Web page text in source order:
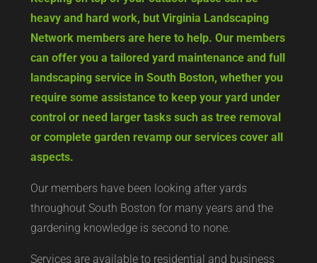
heavy and hard work, but Virginia Landscaping
Network members are here to help. Our members
can offer you a tailored yard maintenance and full
landscaping service in South Boston, whether you
require some assistance to keep your yard under
control or need larger tasks such as tree removal
or complete garden revamp our services cover all
aspects.
Our members have been looking after yards
throughout South Boston for many years and the
gardening knowledge is second to none.
Services are available to residential and business